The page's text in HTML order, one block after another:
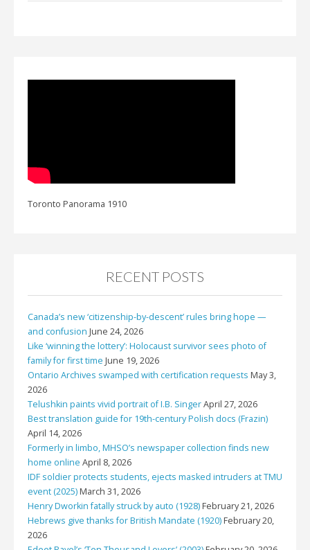
Toronto Panorama 1910
RECENT POSTS
Canada’s new ‘citizenship-by-descent’ rules bring hope —
and confusion June 24, 2026
Like ‘winning the lottery’: Holocaust survivor sees photo of
family for first time June 19, 2026
Ontario Archives swamped with certification requests May 3,
2026
Telushkin paints vivid portrait of I.B. SingerApril 27, 2026
Best translation guide for 19th-century Polish docs (Frazin)
April 14, 2026
Formerly in limbo, MHSO’s newspaper collection finds new
home online April 8, 2026
IDF soldier protects students, ejects masked intruders at TMU
event (2025)March 31, 2026
Henry Dworkin fatally struck by auto (1928)February 21, 2026
Hebrews give thanks for British Mandate (1920)February 20,
2026